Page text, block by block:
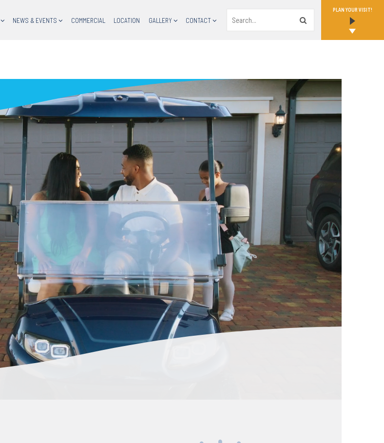
NEWS & EVENTS COMMERCIAL LOCATION GALLERY CONTACT
PLAN YOUR VISIT!